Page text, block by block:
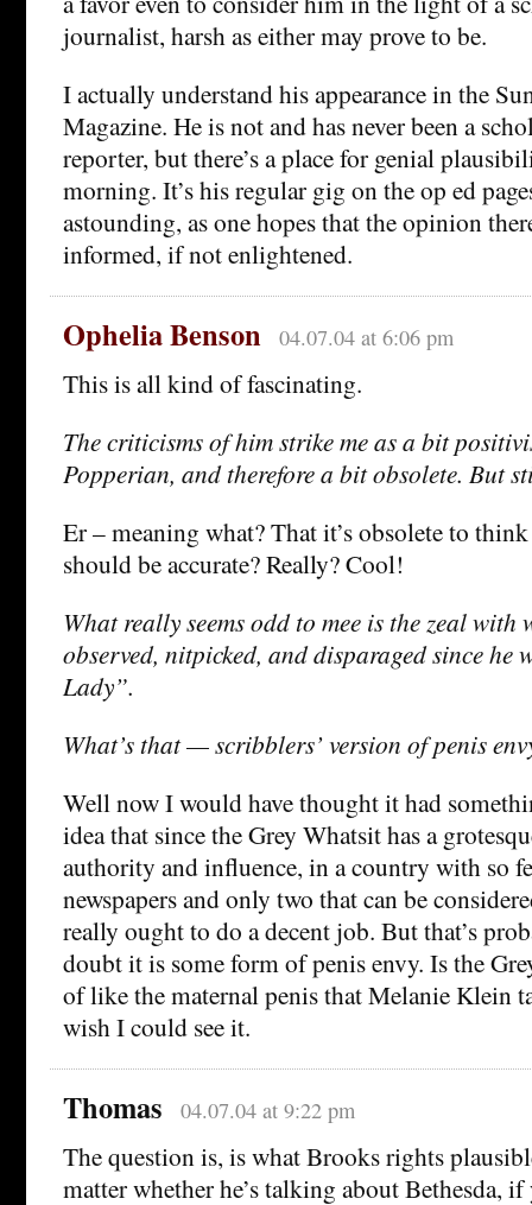
journalist, harsh as either may prove to be.
I actually understand his appearance in the
Magazine. He is not and has never been a
reporter, but there’s a place for genial
morning. It’s his regular gig on the op ed
astounding, as one hopes that the opinion
informed, if not enlightened.
Ophelia Benson 04.07.04 at 6:06 pm
This is all kind of fascinating.
The criticisms of him strike me as a bit
Popperian, and therefore a bit obsolete. But
Er – meaning what? That it’s obsolete to
should be accurate? Really? Cool!
What really seems odd to mee is the zeal with
observed, nitpicked, and disparaged since he
Lady”.
What’s that — scribblers’ version of penis
Well now I would have thought it had
idea that since the Grey Whatsit has a
authority and influence, in a country with so
newspapers and only two that can be
really ought to do a decent job. But that’s
doubt it is some form of penis envy. Is the
of like the maternal penis that Melanie Klein
wish I could see it.
Thomas 04.07.04 at 9:22 pm
The question is, is what Brooks rights
matter whether he’s talking about Bethesda,